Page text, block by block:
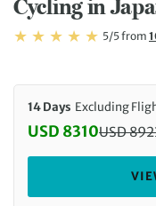
Cycling in
Rating: 5 5/5from
14 Days Excluding
Discounted
USD 8310USD